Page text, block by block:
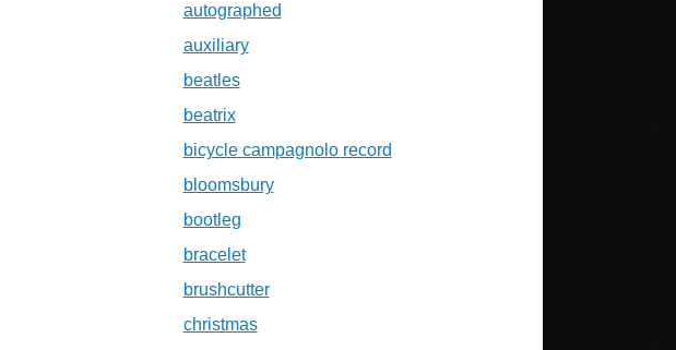
autographed
auxiliary
beatles
beatrix
bicycle campagnolo record
bloomsbury
bootleg
bracelet
brushcutter
christmas